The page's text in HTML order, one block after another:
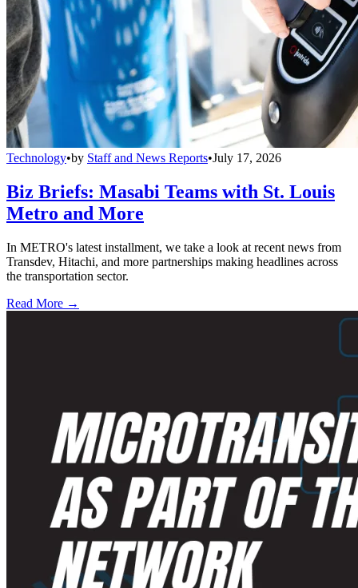
Technology•by Staff and News Reports•July 17, 2026
Biz Briefs: Masabi Teams with St. Louis
Metro and More
In METRO's latest installment, we take a look at recent news from
Transdev, Hitachi, and more partnerships making headlines across
the transportation sector.
Read More →